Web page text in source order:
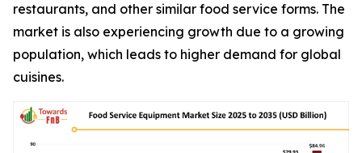
restaurants, and other similar food service forms. The
market is also experiencing growth due to a growing
population, which leads to higher demand for global
cuisines.